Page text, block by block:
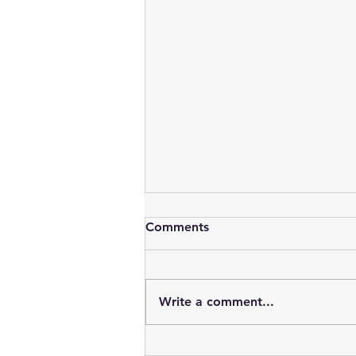
Comments
Write a comment...